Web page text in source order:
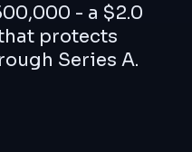
- a $2.0
protects
Series A.